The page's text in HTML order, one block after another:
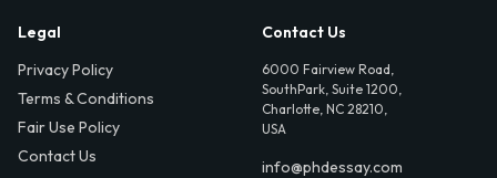
Legal
Privacy Policy
Terms & Conditions
Fair Use Policy
Contact Us
Contact Us
6000 Fairview Road,
SouthPark, Suite 1200,
Charlotte, NC 28210,
USA
info@phdessay.com